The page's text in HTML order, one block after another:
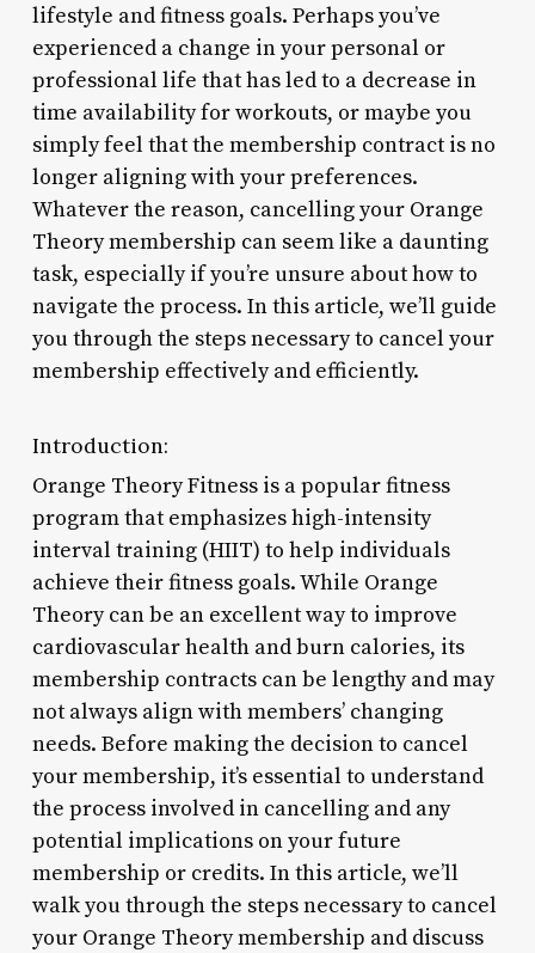
lifestyle and fitness goals. Perhaps you’ve
experienced a change in your personal or
professional life that has led to a decrease in
time availability for workouts, or maybe you
simply feel that the membership contract is no
longer aligning with your preferences.
Whatever the reason, cancelling your Orange
Theory membership can seem like a daunting
task, especially if you’re unsure about how to
navigate the process. In this article, we’ll guide
you through the steps necessary to cancel your
membership effectively and efficiently.
Introduction:
Orange Theory Fitness is a popular fitness
program that emphasizes high-intensity
interval training (HIIT) to help individuals
achieve their fitness goals. While Orange
Theory can be an excellent way to improve
cardiovascular health and burn calories, its
membership contracts can be lengthy and may
not always align with members’ changing
needs. Before making the decision to cancel
your membership, it’s essential to understand
the process involved in cancelling and any
potential implications on your future
membership or credits. In this article, we’ll
walk you through the steps necessary to cancel
your Orange Theory membership and discuss